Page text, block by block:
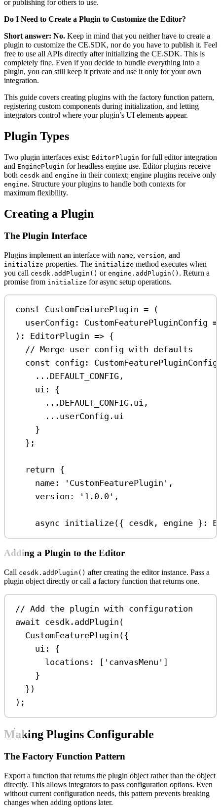
or publishing for others to use.
Do I Need to Create a Plugin to Customize the Editor?
Short answer: No. Keep in mind that you neither have to create a
plugin to customize the CE.SDK, nor do you have to publish it. Feel
free to use all APIs directly after initializing the CE.SDK. This is
completely fine. Even if you decide to bundle everything into a
plugin, you can still keep it private and use it only for your own
integration.
This guide covers creating plugins with the factory function pattern,
registering custom components during initialization, and letting
integrators control where your plugin’s UI elements appear.
Plugin Types
Two plugin interfaces exist: EditorPlugin for full editor integration
and EnginePlugin for headless engine use. Editor plugins receive
both cesdk and engine in their context; engine plugins receive only
engine. Structure your plugins to handle both contexts for
maximum flexibility.
Creating a Plugin
The Plugin Interface
Plugins implement an interface with name, version, and
initialize properties. The initialize method executes when
you call cesdk.addPlugin() or engine.addPlugin() . Return a
promise from initialize for async setup operations.
const CustomFeaturePlugin = (
userConfig : CustomFeaturePluginConfig =
) : EditorPlugin => {
// Merge user config with defaults
const config :
CustomFeaturePluginConfig
... DEFAULT_CONFIG ,
ui:
{
... DEFAULT_CONFIG . ui ,
... userConfig . ui
}
};
return {
name:
'CustomFeaturePlugin' ,
version:
'1.0.0' ,
async initialize({ cesdk , engine } :
Adding a Plugin to the Editor
Call cesdk.addPlugin() after creating the editor instance. Pass a
plugin object directly or call a factory function that returns one.
// Add the plugin with configuration
await cesdk . addPlugin (
CustomFeaturePlugin ({
ui:
{
locations:
[ 'canvasMenu' ]
}
})
);
Making Plugins Configurable
The Factory Function Pattern
Export a function that returns the plugin object rather than the object
directly. This allows integrators to pass configuration options. Even
without current configuration needs, this pattern prevents breaking
changes when adding options later.